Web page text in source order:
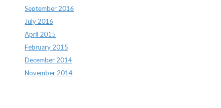
September 2016
July 2016
April 2015
February 2015
December 2014
November 2014